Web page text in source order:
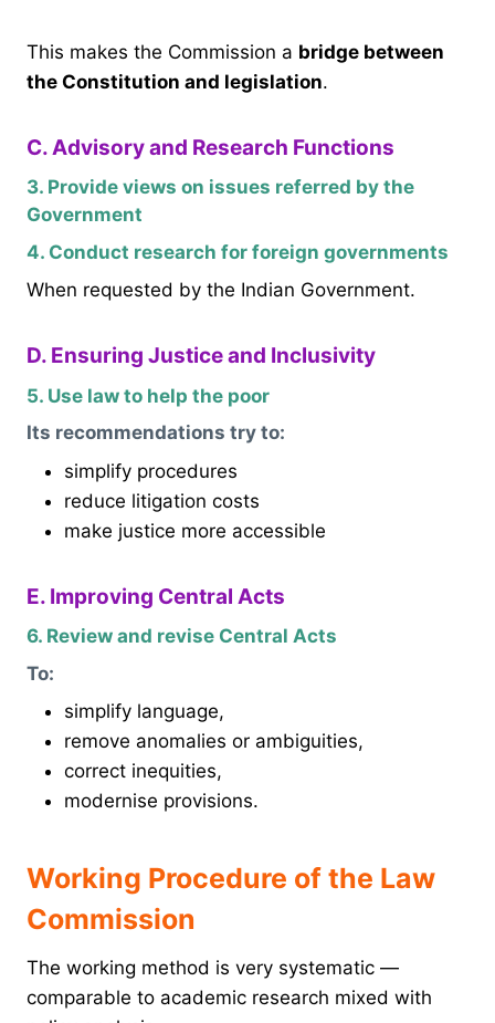
This makes the Commission a bridge between
the Constitution and legislation.
C. Advisory and Research Functions
3. Provide views on issues referred by the
Government
4. Conduct research for foreign governments
When requested by the Indian Government.
D. Ensuring Justice and Inclusivity
5. Use law to help the poor
Its recommendations try to:
simplify procedures
reduce litigation costs
make justice more accessible
E. Improving Central Acts
6. Review and revise Central Acts
To:
simplify language,
remove anomalies or ambiguities,
correct inequities,
modernise provisions.
Working Procedure of the Law
Commission
The working method is very systematic —
comparable to academic research mixed with